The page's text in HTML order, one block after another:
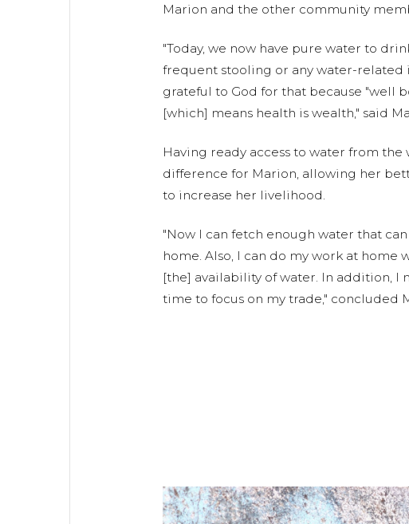
Marion and the other community
"Today, we now have pure water to
frequent stooling or any water-related
grateful to God for that because "well
[which] means health is wealth," said
Having ready access to water from the
difference for Marion, allowing her
to increase her livelihood.
"Now I can fetch enough water that can
home. Also, I can do my work at home
[the] availability of water. In addition, I
time to focus on my trade," concluded